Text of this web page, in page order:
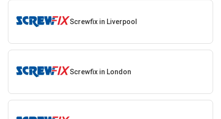
Screwfix in Liverpool
Screwfix in London